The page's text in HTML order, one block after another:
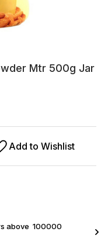
Mtr 500g Jar
Add to Wishlist
above ₹ 100000